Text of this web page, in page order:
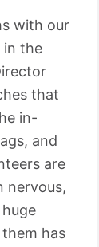
with our
in the
that
in-
and
are
nervous,
has